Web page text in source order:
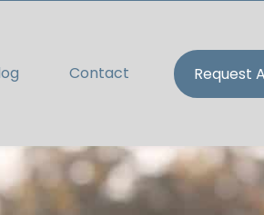
Contact Request